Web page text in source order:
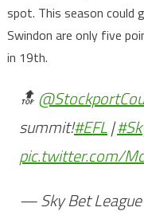
spot. This season could
Swindon are only five
in 19th.
🔝
summit!#EFL|
pic.twitter.com/
— Sky Bet